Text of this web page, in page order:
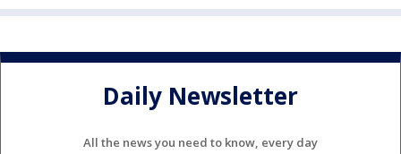
Daily Newsletter
All the news you need to know, every day